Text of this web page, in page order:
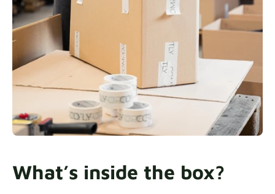
What’s inside the box?